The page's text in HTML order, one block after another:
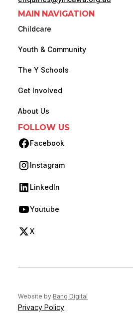
MAIN NAVIGATION
Childcare
Youth & Community
The Y Schools
Get Involved
About Us
FOLLOW US
Facebook
(opens in new tab)
Instagram
(opens in new tab)
LinkedIn
(opens in new tab)
Youtube
(opens in new tab)
X
(opens in new tab)
Privacy Policy
Website by Bang Digital